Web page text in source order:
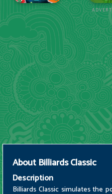
About Billiards Classic
Description
Billiards Classic simulates the